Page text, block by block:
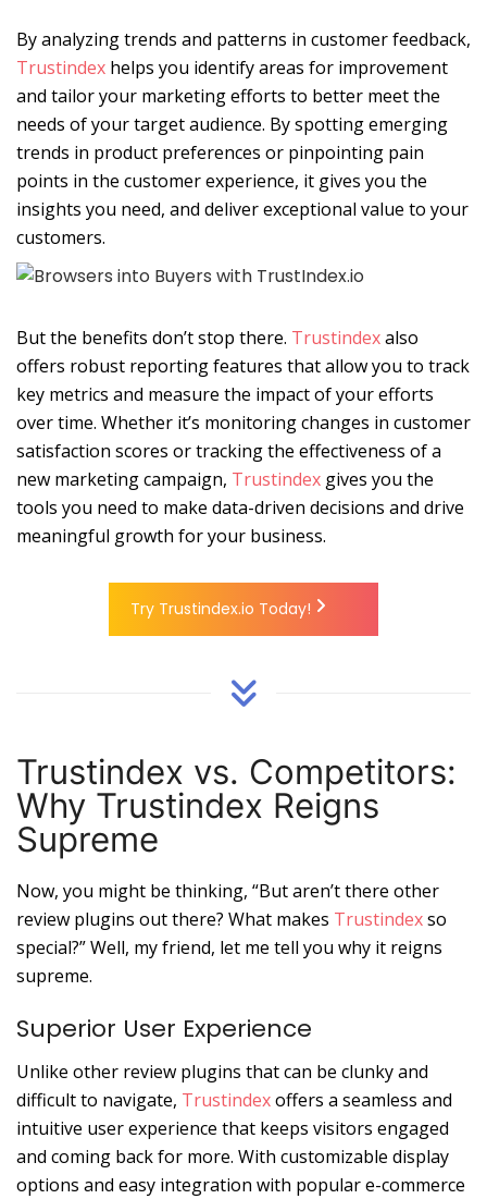
By analyzing trends and patterns in customer feedback,
Trustindex helps you identify areas for improvement
and tailor your marketing efforts to better meet the
needs of your target audience. By spotting emerging
trends in product preferences or pinpointing pain
points in the customer experience, it gives you the
insights you need, and deliver exceptional value to your
customers.
But the benefits don’t stop there. Trustindexalso
offers robust reporting features that allow you to track
key metrics and measure the impact of your efforts
over time. Whether it’s monitoring changes in customer
satisfaction scores or tracking the effectiveness of a
new marketing campaign, Trustindex gives you the
tools you need to make data-driven decisions and drive
meaningful growth for your business.
Try Trustindex.io Today!
Trustindex vs. Competitors:
Why Trustindex Reigns
Supreme
Now, you might be thinking, “But aren’t there other
review plugins out there? What makes Trustindexso
special?” Well, my friend, let me tell you why it reigns
supreme.
Superior User Experience
Unlike other review plugins that can be clunky and
difficult to navigate, Trustindexoffers a seamless and
intuitive user experience that keeps visitors engaged
and coming back for more. With customizable display
options and easy integration with popular e-commerce